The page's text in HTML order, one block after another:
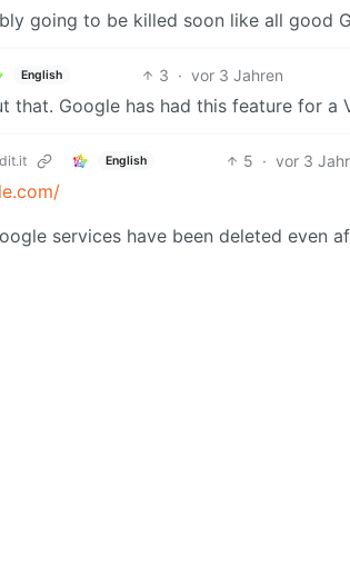
going to be killed soon like all good
English 3 · vor 3 Jahren
that. Google has had this feature for a
English 5 · vor 3
services have been deleted even